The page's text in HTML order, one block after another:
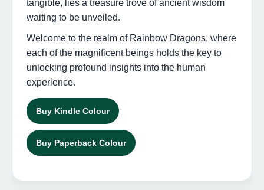
tangible, lies a treasure trove of ancient wisdom
waiting to be unveiled.
Welcome to the realm of Rainbow Dragons, where
each of the magnificent beings holds the key to
unlocking profound insights into the human
experience.
Buy Kindle Colour
Buy Paperback Colour